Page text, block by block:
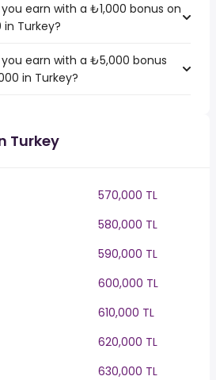
earn with a ₺1,000 bonus on
Turkey?
earn with a ₺5,000 bonus
in Turkey?
Turkey
570,000 TL
580,000 TL
590,000 TL
600,000 TL
610,000 TL
620,000 TL
630,000 TL